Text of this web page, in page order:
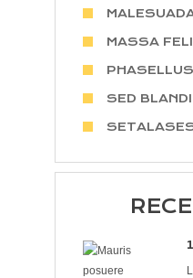
MASSA
SED